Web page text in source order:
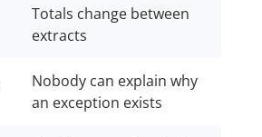
Totals change between
extracts
Nobody can explain why
an exception exists